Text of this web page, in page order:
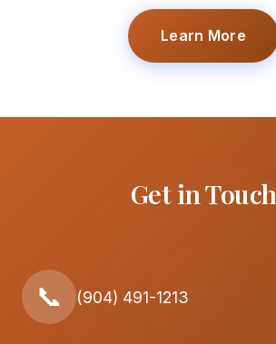
Learn More
Get in Touch
📞 (904) 491-1213